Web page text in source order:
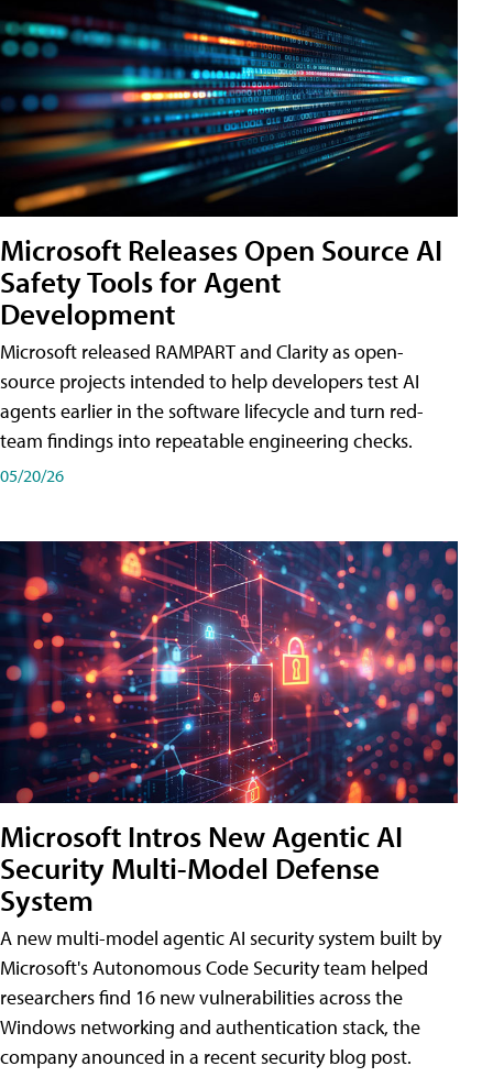
Microsoft Releases Open Source AI
Safety Tools for Agent
Development
Microsoft released RAMPART and Clarity as open-
source projects intended to help developers test AI
agents earlier in the software lifecycle and turn red-
team findings into repeatable engineering checks.
05/20/26
Microsoft Intros New Agentic AI
Security Multi-Model Defense
System
A new multi-model agentic AI security system built by
Microsoft's Autonomous Code Security team helped
researchers find 16 new vulnerabilities across the
Windows networking and authentication stack, the
company anounced in a recent security blog post.